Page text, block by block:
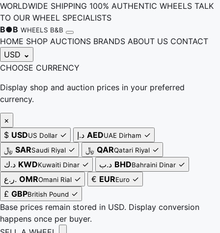
WORLDWIDE SHIPPING 100% AUTHENTIC WHEELS TALK
TO OUR WHEEL SPECIALISTS
B●B WHEELS B&B
HOME SHOP AUCTIONS BRANDS ABOUT US CONTACT
USD ⌄
CHOOSE CURRENCY
Display shop and auction prices in your preferred
currency.
×
$ USDUS Dollar ✓ د.إ AEDUAE Dirham ✓
﷼ SARSaudi Riyal ✓ ﷼ QARQatari Riyal ✓
د.ك KWDKuwaiti Dinar ✓ د.ب BHDBahraini Dinar ✓
ر.ع. OMROmani Rial ✓ € EUREuro ✓
£ GBPBritish Pound ✓
Base prices remain stored in USD. Display conversion
happens once per buyer.